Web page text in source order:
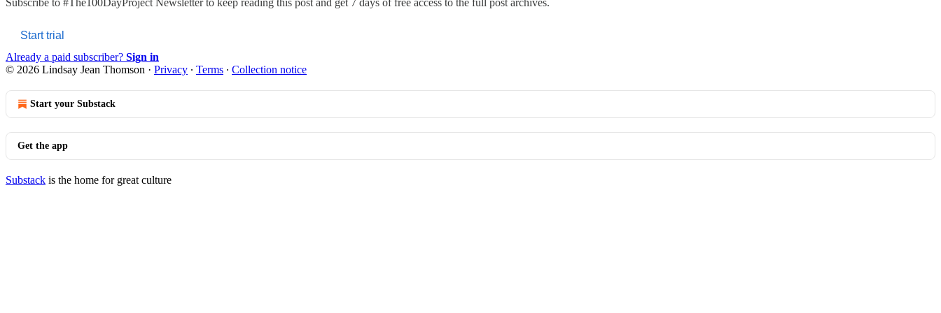
Start trial
Already a paid subscriber? Sign in
© 2026 Lindsay Jean Thomson · Privacy ∙ Terms ∙ Collection notice
Start your Substack
Get the app
Substack is the home for great culture